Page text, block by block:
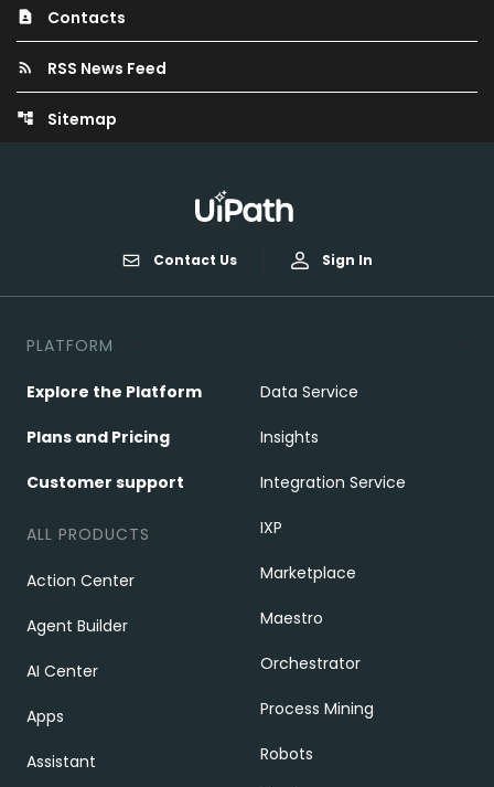
contact_page Contacts
rss_feed RSS News Feed
account_tree Sitemap
Contact Us Sign In
PLATFORM
Explore the Platform
Plans and Pricing
Customer support
ALL PRODUCTS
Action Center
Agent Builder
AI Center
Apps
Assistant
Data Service
Insights
Integration Service
IXP
Marketplace
Maestro
Orchestrator
Process Mining
Robots